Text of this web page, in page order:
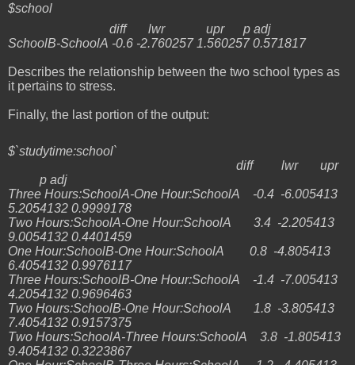
$school
diff lwr upr p adj
SchoolB-SchoolA -0.6 -2.760257 1.560257 0.571817
Describes the relationship between the two school types as
it pertains to stress.
Finally, the last portion of the output:
$`studytime:school`
diff lwr upr
p adj
Three Hours:SchoolA-One Hour:SchoolA -0.4 -6.005413
5.2054132 0.9999178
Two Hours:SchoolA-One Hour:SchoolA 3.4 -2.205413
9.0054132 0.4401459
One Hour:SchoolB-One Hour:SchoolA 0.8 -4.805413
6.4054132 0.9976117
Three Hours:SchoolB-One Hour:SchoolA -1.4 -7.005413
4.2054132 0.9696463
Two Hours:SchoolB-One Hour:SchoolA 1.8 -3.805413
7.4054132 0.9157375
Two Hours:SchoolA-Three Hours:SchoolA 3.8 -1.805413
9.4054132 0.3223867